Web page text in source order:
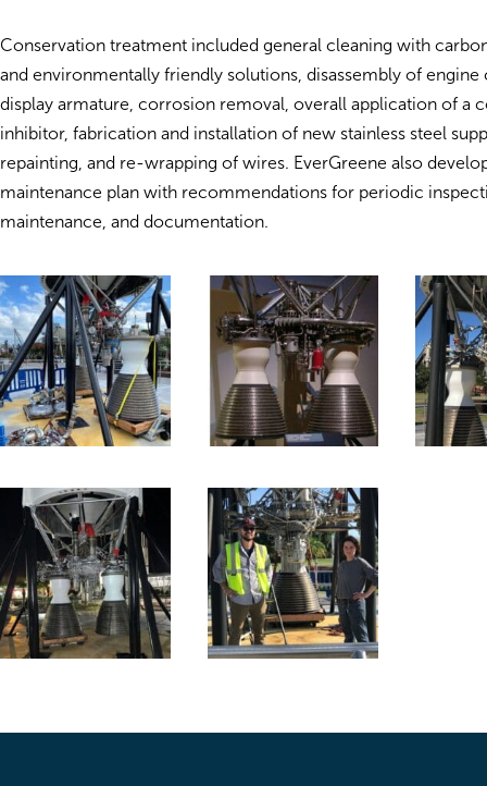
Conservation treatment included general cleaning with
and environmentally friendly solutions, disassembly of engine
display armature, corrosion removal, overall application of a
inhibitor, fabrication and installation of new stainless steel
repainting, and re-wrapping of wires. EverGreene also
maintenance plan with recommendations for periodic
maintenance, and documentation.